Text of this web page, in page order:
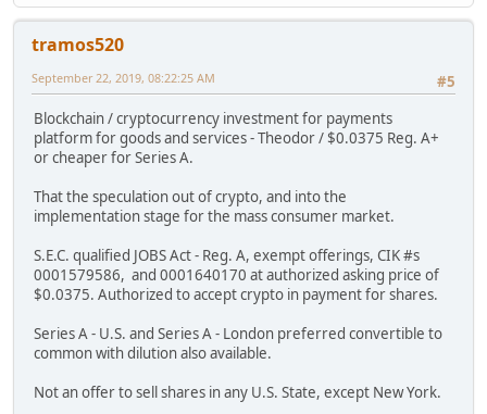
tramos520
#5
September 22, 2019, 08:22:25 AM
Blockchain / cryptocurrency investment for payments
platform for goods and services - Theodor / $0.0375 Reg. A+
or cheaper for Series A.
That the speculation out of crypto, and into the
implementation stage for the mass consumer market.
S.E.C. qualified JOBS Act - Reg. A, exempt offerings, CIK #s
0001579586, and 0001640170 at authorized asking price of
$0.0375. Authorized to accept crypto in payment for shares.
Series A - U.S. and Series A - London preferred convertible to
common with dilution also available.
Not an offer to sell shares in any U.S. State, except New York.